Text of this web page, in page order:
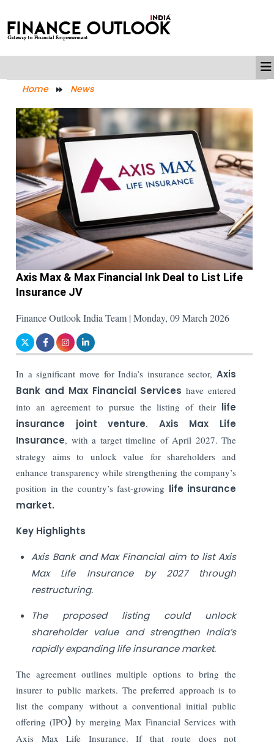
Home News
Axis Max & Max Financial Ink Deal to List Life
Insurance JV
Finance Outlook India Team | Monday, 09 March 2026
In a significant move for India’s insurance sector, Axis
Bank and Max Financial Services have entered
into an agreement to pursue the listing of their life
insurance joint venture, Axis Max Life
Insurance, with a target timeline of April 2027. The
strategy aims to unlock value for shareholders and
enhance transparency while strengthening the company’s
position in the country’s fast-growing life insurance
market.
Key Highlights
Axis Bank and Max Financial aim to list Axis
Max Life Insurance by 2027 through
restructuring.
The proposed listing could unlock
shareholder value and strengthen India’s
rapidly expanding life insurance market.
The agreement outlines multiple options to bring the
insurer to public markets. The preferred approach is to
list the company without a conventional initial public
offering (IPO) by merging Max Financial Services with
Axis Max Life Insurance. If that route does not